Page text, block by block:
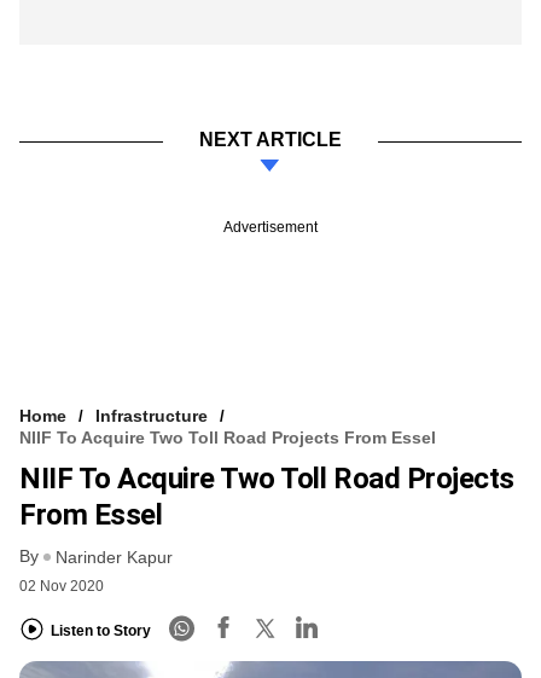
NEXT ARTICLE
Advertisement
Home
Infrastructure
NIIF To Acquire Two Toll Road Projects From Essel
NIIF To Acquire Two Toll Road Projects
From Essel
By Narinder Kapur
02 Nov 2020
Listen to Story